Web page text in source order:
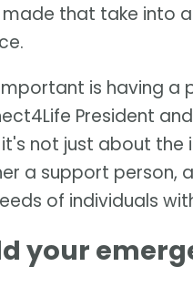
that take into
is having
President
it's not just about
a support
of individuals
your